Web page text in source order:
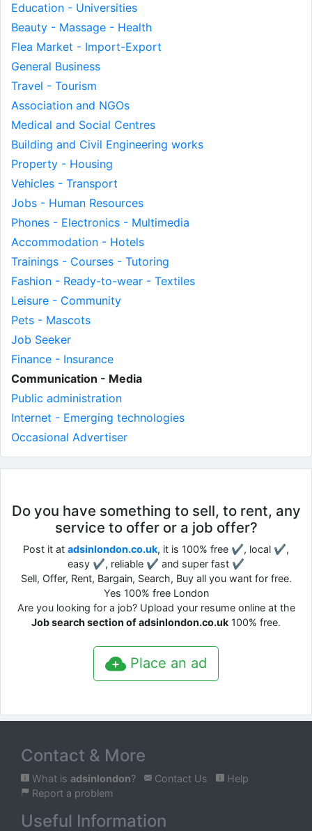
Education - Universities
Beauty - Massage - Health
Flea Market - Import-Export
General Business
Travel - Tourism
Association and NGOs
Medical and Social Centres
Building and Civil Engineering works
Property - Housing
Vehicles - Transport
Jobs - Human Resources
Phones - Electronics - Multimedia
Accommodation - Hotels
Trainings - Courses - Tutoring
Fashion - Ready-to-wear - Textiles
Leisure - Community
Pets - Mascots
Job Seeker
Finance - Insurance
Communication - Media
Public administration
Internet - Emerging technologies
Occasional Advertiser
Do you have something to sell, to rent, any
service to offer or a job offer?
Post it at adsinlondon.co.uk, it is 100% free ✔, local ✔,
easy ✔, reliable ✔ and super fast ✔
Sell, Offer, Rent, Bargain, Search, Buy all you want for free.
Yes 100% free London
Are you looking for a job? Upload your resume online at the
Job search section of adsinlondon.co.uk 100% free.
Place an ad
Contact & More
What is adsinlondon? Contact Us
Help
Report a problem
Useful Information